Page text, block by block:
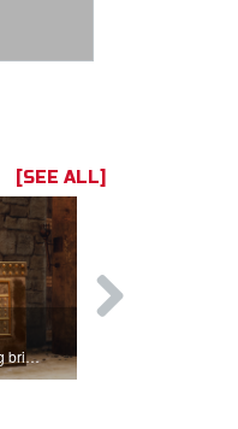
[SEE ALL]
The book Malachi says to bring bring ten percent into the storehouse.